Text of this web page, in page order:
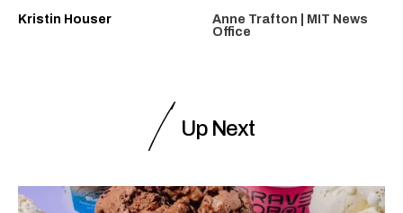
Kristin Houser
Anne Trafton | MIT News
Office
Up Next